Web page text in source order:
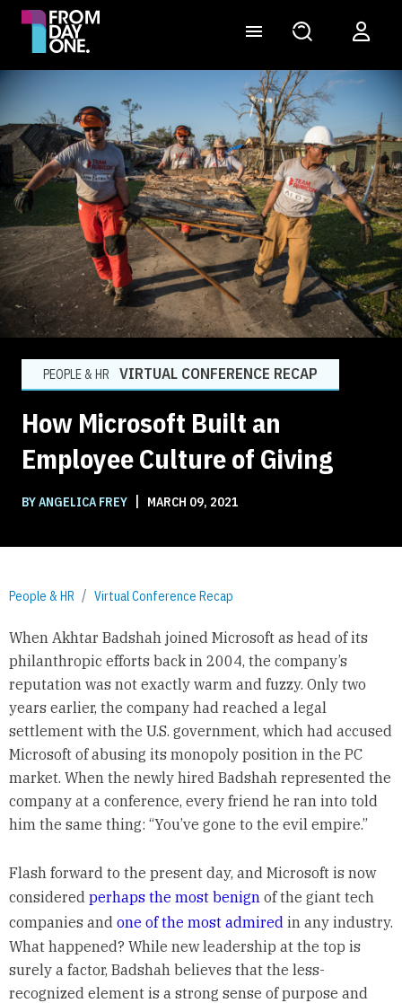
PEOPLE & HR VIRTUAL CONFERENCE RECAP
How Microsoft Built an
Employee Culture of Giving
BY ANGELICA FREY MARCH 09, 2021
People & HR Virtual Conference Recap
When Akhtar Badshah joined Microsoft as head of its
philanthropic efforts back in 2004, the company’s
reputation was not exactly warm and fuzzy. Only two
years earlier, the company had reached a legal
settlement with the U.S. government, which had accused
Microsoft of abusing its monopoly position in the PC
market. When the newly hired Badshah represented the
company at a conference, every friend he ran into told
him the same thing: “You’ve gone to the evil empire.”
Flash forward to the present day, and Microsoft is now
considered perhaps the most benign of the giant tech
companies and one of the most admired in any industry.
What happened? While new leadership at the top is
surely a factor, Badshah believes that the less-
recognized element is a strong sense of purpose and